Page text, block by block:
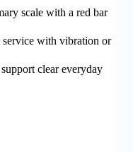
scale with a red bar
with vibration or
clear everyday